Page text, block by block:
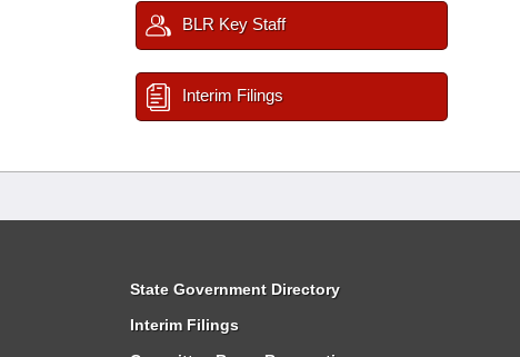
BLR Key Staff
Interim Filings
State Government Directory
Interim Filings